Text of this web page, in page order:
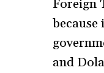
Foreign
and